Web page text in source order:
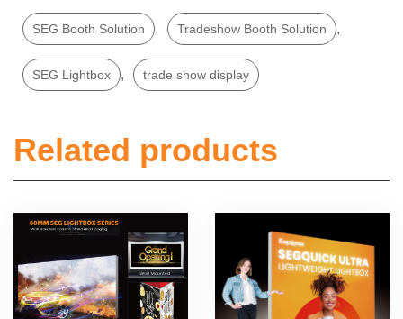
SEG Booth Solution , Tradeshow Booth Solution ,
SEG Lightbox , trade show display
Related products